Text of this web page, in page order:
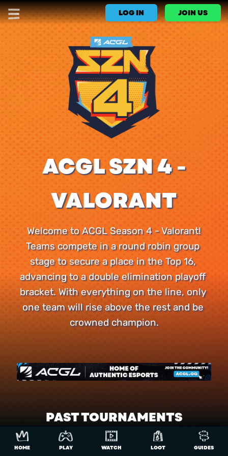
HOME PLAY WATCH LOOT GUIDES
LOG IN JOIN US
ACGL SZN 4 -
VALORANT
Welcome to ACGL Season 4 - Valorant!
Teams compete in a round robin group
stage to secure a place in the Top 16,
advancing to a double elimination playoff
bracket. With everything on the line, only
one team will rise above the rest and be
crowned champion.
PAST TOURNAMENTS
R10000
Valorant - Season 4